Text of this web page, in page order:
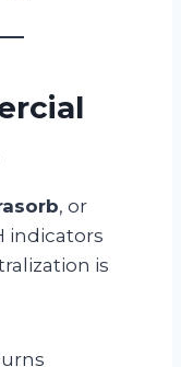
, or
indicators
is